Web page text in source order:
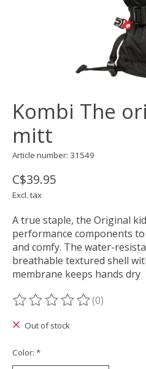
Kombi The
mitt
Article number: 31549
C$39.95
Excl. tax
A true staple, the Original
performance components
and comfy. The water-
breathable textured shell
membrane keeps hands dry
The rating of this product is
(0)
Out of stock
Color: *